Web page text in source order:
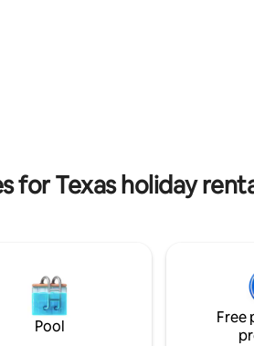
for Texas holiday
Pool
Free